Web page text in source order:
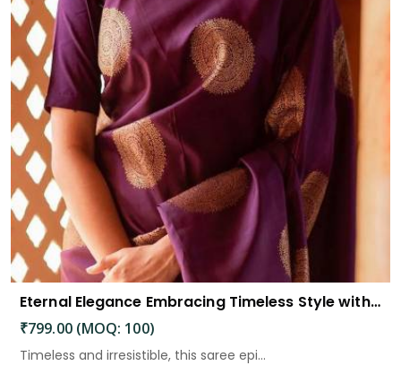
Eternal Elegance Embracing Timeless Style with the Aayna Store Silk Saree
₹799.00 (MOQ: 100)
Timeless and irresistible, this saree epi...